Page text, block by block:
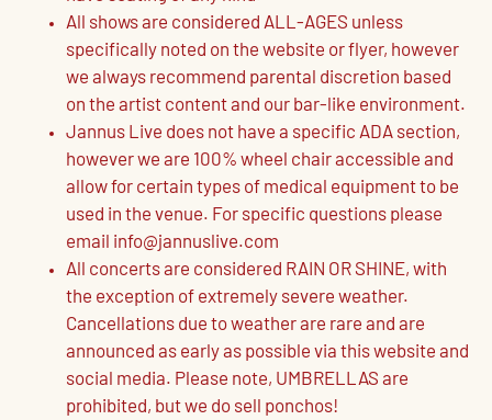
All shows are considered ALL-AGES unless
specifically noted on the website or flyer, however
we always recommend parental discretion based
on the artist content and our bar-like environment.
Jannus Live does not have a specific ADA section,
however we are 100% wheel chair accessible and
allow for certain types of medical equipment to be
used in the venue. For specific questions please
email info@jannuslive.com
All concerts are considered RAIN OR SHINE, with
the exception of extremely severe weather.
Cancellations due to weather are rare and are
announced as early as possible via this website and
social media. Please note, UMBRELLAS are
prohibited, but we do sell ponchos!